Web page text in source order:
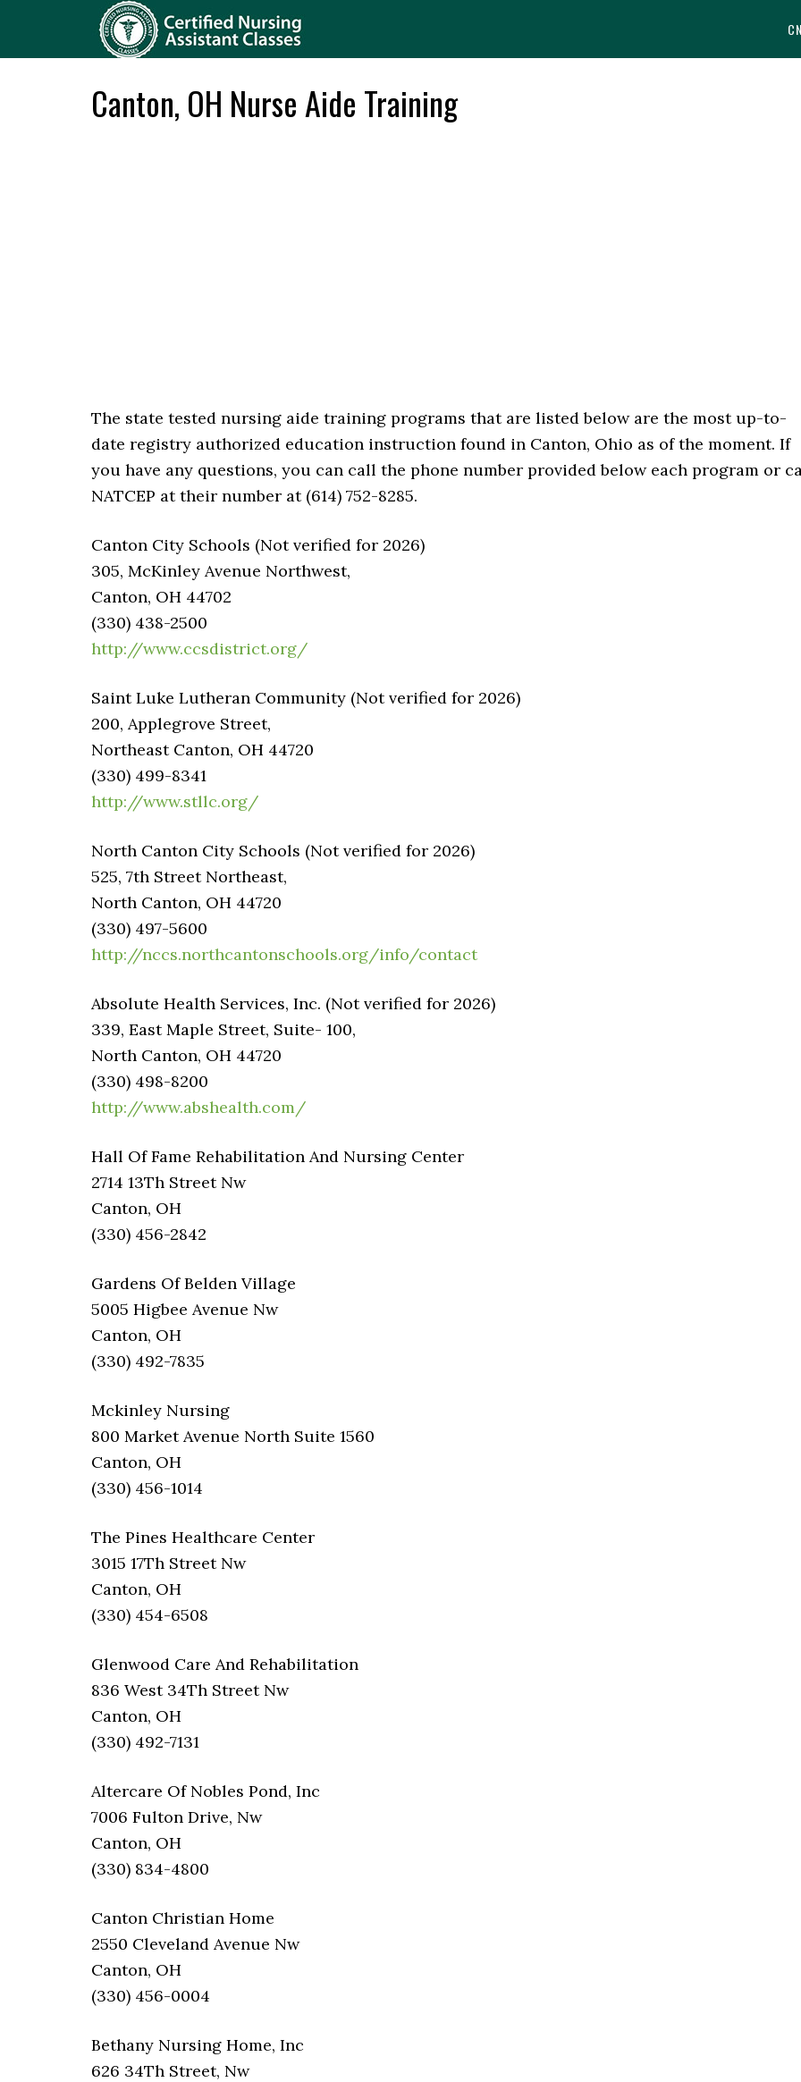
Canton, OH Nurse Aide Training
The state tested nursing aide training programs that are listed below are the most up-to-
date registry authorized education instruction found in Canton, Ohio as of the moment. If
you have any questions, you can call the phone number provided below each program or
NATCEP at their number at (614) 752-8285.
Canton City Schools (Not verified for 2026)
305, McKinley Avenue Northwest,
Canton, OH 44702
(330) 438-2500
http://www.ccsdistrict.org/
Saint Luke Lutheran Community (Not verified for 2026)
200, Applegrove Street,
Northeast Canton, OH 44720
(330) 499-8341
http://www.stllc.org/
North Canton City Schools (Not verified for 2026)
525, 7th Street Northeast,
North Canton, OH 44720
(330) 497-5600
http://nccs.northcantonschools.org/info/contact
Absolute Health Services, Inc. (Not verified for 2026)
339, East Maple Street, Suite- 100,
North Canton, OH 44720
(330) 498-8200
http://www.abshealth.com/
Hall Of Fame Rehabilitation And Nursing Center
2714 13Th Street Nw
Canton, OH
(330) 456-2842
Gardens Of Belden Village
5005 Higbee Avenue Nw
Canton, OH
(330) 492-7835
Mckinley Nursing
800 Market Avenue North Suite 1560
Canton, OH
(330) 456-1014
The Pines Healthcare Center
3015 17Th Street Nw
Canton, OH
(330) 454-6508
Glenwood Care And Rehabilitation
836 West 34Th Street Nw
Canton, OH
(330) 492-7131
Altercare Of Nobles Pond, Inc
7006 Fulton Drive, Nw
Canton, OH
(330) 834-4800
Canton Christian Home
2550 Cleveland Avenue Nw
Canton, OH
(330) 456-0004
Bethany Nursing Home, Inc
626 34Th Street, Nw